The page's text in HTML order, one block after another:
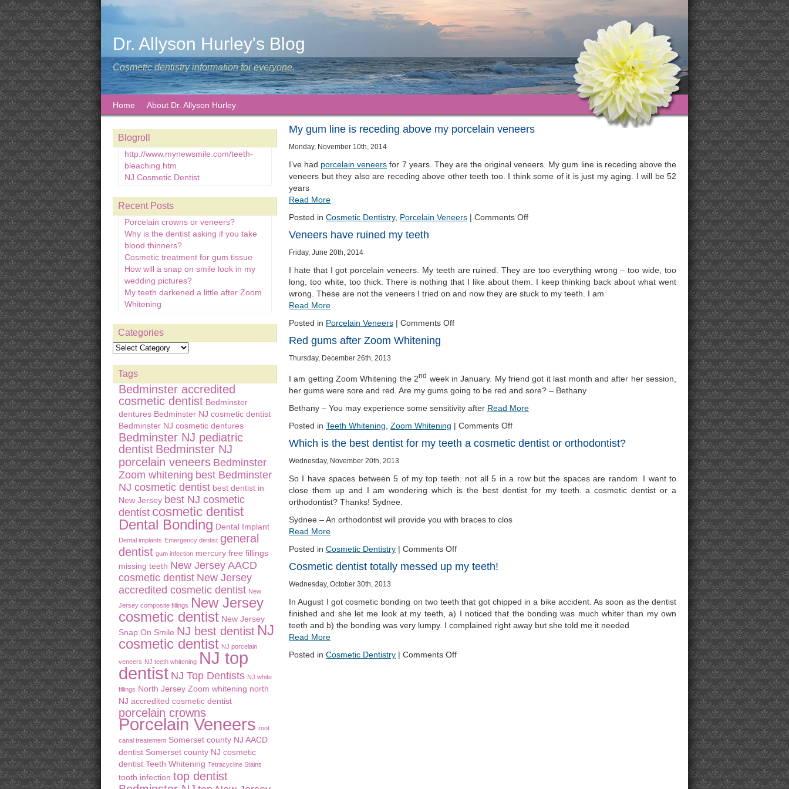
Dr. Allyson Hurley's Blog
Cosmetic dentistry information for everyone.
Home About Dr. Allyson Hurley
My gum line is receding above my porcelain veneers
Monday, November 10th, 2014
I’ve had porcelain veneers for 7 years. They are the original veneers. My gum line is receding above the
veneers but they also are receding above other teeth too. I think some of it is just my aging. I will be 52
years
Read More
Posted in Cosmetic Dentistry, Porcelain Veneers | Comments Off
Veneers have ruined my teeth
Friday, June 20th, 2014
I hate that I got porcelain veneers. My teeth are ruined. They are too everything wrong – too wide, too
long, too white, too thick. There is nothing that I like about them. I keep thinking back about what went
wrong. These are not the veneers I tried on and now they are stuck to my teeth. I am
Read More
Posted in Porcelain Veneers | Comments Off
Red gums after Zoom Whitening
Thursday, December 26th, 2013
I am getting Zoom Whitening the 2nd week in January. My friend got it last month and after her session,
her gums were sore and red. Are my gums going to be red and sore? – Bethany
Bethany – You may experience some sensitivity after Read More
Posted in Teeth Whitening Zoom Whitening | Comments Off
Which is the best dentist for my teeth a cosmetic dentist or orthodontist?
Wednesday, November 20th, 2013
So I have spaces between 5 of my top teeth. not all 5 in a row but the spaces are random. I want to
close them up and I am wondering which is the best dentist for my teeth. a cosmetic dentist or a
orthodontist? Thanks! Sydnee.
Sydnee – An orthodontist will provide you with braces to clos
Read More
Posted in Cosmetic Dentistry | Comments Off
Cosmetic dentist totally messed up my teeth!
Wednesday, October 30th, 2013
In August I got cosmetic bonding on two teeth that got chipped in a bike accident. As soon as the dentist
finished and she let me look at my teeth, a) I noticed that the bonding was much whiter than my own
teeth and b) the bonding was very lumpy. I complained right away but she told me it needed
Read More
Posted in Cosmetic Dentistry | Comments Off
Blogroll
http://www.mynewsmile.com/teeth-
bleaching.htm
NJ Cosmetic Dentist
Recent Posts
Porcelain crowns or veneers?
Why is the dentist asking if you take
blood thinners?
Cosmetic treatment for gum tissue
How will a snap on smile look in my
wedding pictures?
My teeth darkened a little after Zoom
Whitening
Categories
Tags
Bedminster accredited
cosmetic dentist Bedminster
dentures Bedminster NJ cosmetic dentist
Bedminster NJ cosmetic dentures
Bedminster NJ pediatric
dentist Bedminster NJ
porcelain veneers Bedminster
Zoom whitening best Bedminster
NJ cosmetic dentist best dentist in
New Jersey best NJ cosmetic
dentist cosmetic dentist
Dental Bonding Dental Implant
Dental implants Emergency dentist general
dentist gum infection mercury free fillings
missing teeth New Jersey AACD
cosmetic dentist New Jersey
accredited cosmetic dentist New
Jersey composite fillings New Jersey
cosmetic dentist New Jersey
Snap On Smile NJ best dentist NJ
cosmetic dentist NJ porcelain
veneers NJ teeth whitening NJ top
dentist NJ Top Dentists NJ white
fillings North Jersey Zoom whitening north
NJ accredited cosmetic dentist
porcelain crowns
Porcelain Veneers root
canal treatement Somerset county NJ AACD
dentist Somerset county NJ cosmetic
dentist Teeth Whitening Tetracycline Stains
tooth infection top dentist